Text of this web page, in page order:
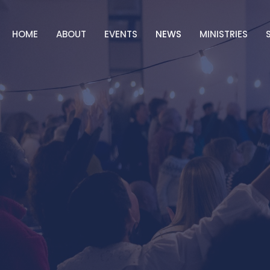
HOME ABOUT EVENTS NEWS MINISTRIES